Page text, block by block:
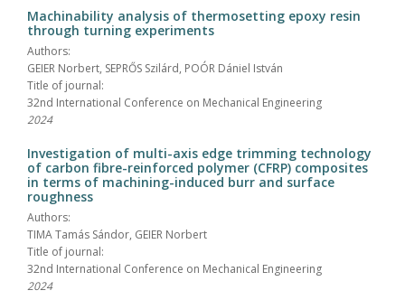
Machinability analysis of thermosetting epoxy resin
through turning experiments
Authors:
GEIER Norbert, SEPRŐS Szilárd, POÓR Dániel István
Title of journal:
32nd International Conference on Mechanical Engineering
2024
Investigation of multi-axis edge trimming technology
of carbon fibre-reinforced polymer (CFRP) composites
in terms of machining-induced burr and surface
roughness
Authors:
TIMA Tamás Sándor, GEIER Norbert
Title of journal:
32nd International Conference on Mechanical Engineering
2024